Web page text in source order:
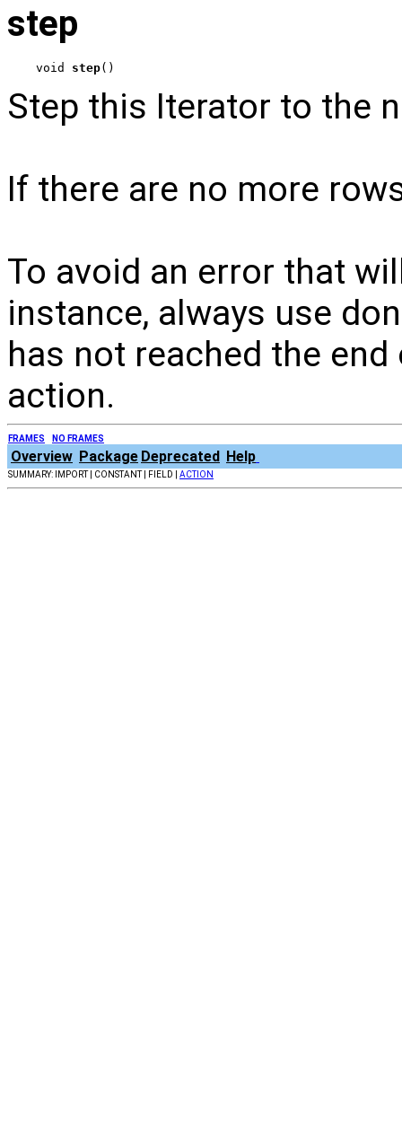
step
void step()
Step this Iterator to the
If there are no more
To avoid an error that
instance, always use
has not reached the
action.
FRAMES NO FRAMES
Overview Package Deprecated Help
SUMMARY: IMPORT | CONSTANT | FIELD | ACTION